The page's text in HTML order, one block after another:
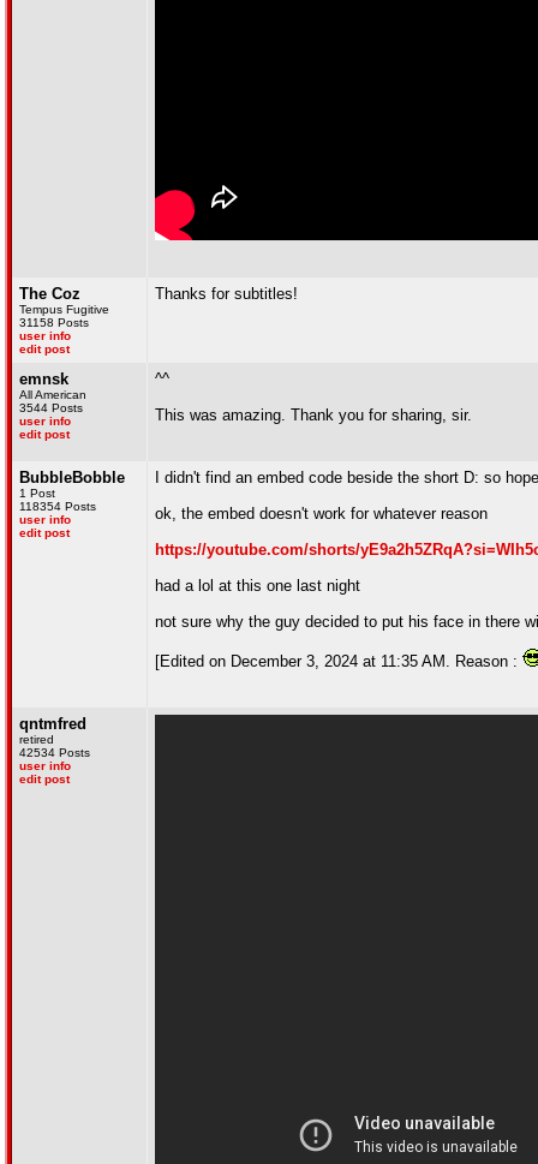
The Coz
Tempus Fugitive
31158 Posts
user info
edit post
Thanks for subtitles!
emnsk
All American
3544 Posts
user info
edit post
^^
This was amazing. Thank you for sharing, sir.
BubbleBobble
1 Post
118354 Posts
user info
edit post
I didn't find an embed code beside the short D: so
ok, the embed doesn't work for whatever reason
https://youtube.com/shorts/
had a lol at this one last night
not sure why the guy decided to put his face in there
[Edited on December 3, 2024 at 11:35 AM. Reason :
qntmfred
retired
42534 Posts
user info
edit post